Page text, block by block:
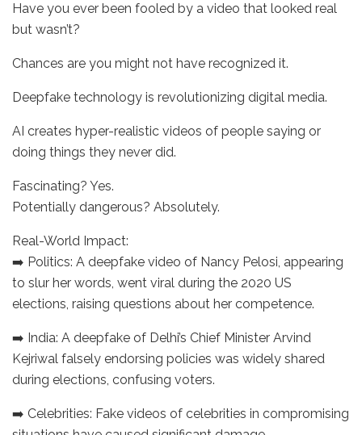
Have you ever been fooled by a video that looked real
but wasn’t?
Chances are you might not have recognized it.
Deepfake technology is revolutionizing digital media.
AI creates hyper-realistic videos of people saying or
doing things they never did.
Fascinating? Yes.
Potentially dangerous? Absolutely.
Real-World Impact:
➡️ Politics: A deepfake video of Nancy Pelosi, appearing
to slur her words, went viral during the 2020 US
elections, raising questions about her competence.
➡️ India: A deepfake of Delhi’s Chief Minister Arvind
Kejriwal falsely endorsing policies was widely shared
during elections, confusing voters.
➡️ Celebrities: Fake videos of celebrities in compromising